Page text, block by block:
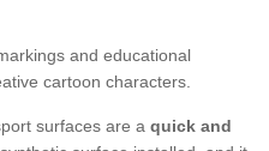
and educational
cartoon characters.
surfaces are a quick and